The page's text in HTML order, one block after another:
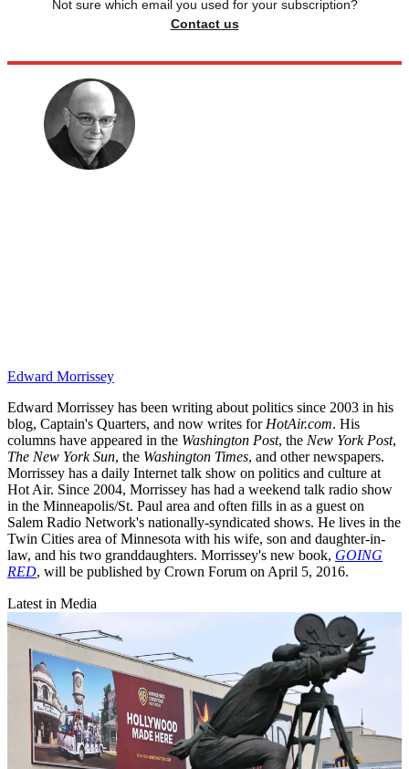
Not sure which email you used for your subscription?
Contact us
Edward Morrissey
Edward Morrissey has been writing about politics since 2003 in his
blog, Captain's Quarters, and now writes for HotAir.com. His
columns have appeared in the Washington Post, the New York Post,
The New York Sun, the Washington Times, and other newspapers.
Morrissey has a daily Internet talk show on politics and culture at
Hot Air. Since 2004, Morrissey has had a weekend talk radio show
in the Minneapolis/St. Paul area and often fills in as a guest on
Salem Radio Network's nationally-syndicated shows. He lives in the
Twin Cities area of Minnesota with his wife, son and daughter-in-
law, and his two granddaughters. Morrissey's new book, GOING
RED, will be published by Crown Forum on April 5, 2016.
Latest in Media